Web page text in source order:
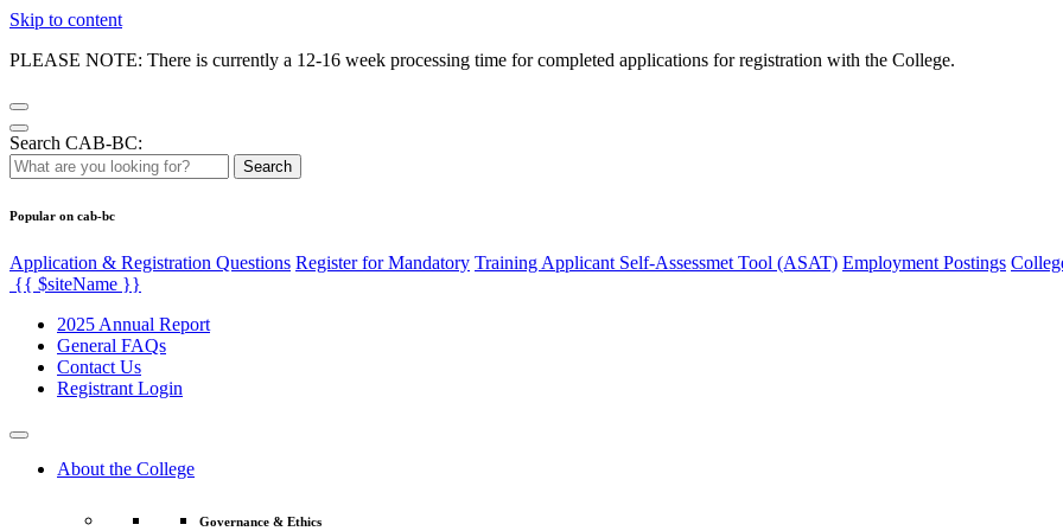
Skip to content
PLEASE NOTE: There is currently a 12-16 week processing time for completed applications for registration with the College.
Search CAB-BC:
Search
Popular on cab-bc
Application & Registration Questions Register for Mandatory Training Applicant Self-Assessmet Tool (ASAT) Employment Postings
{{ $siteName }}
2025 Annual Report
General FAQs
Contact Us
Registrant Login
About the College
Governance & Ethics